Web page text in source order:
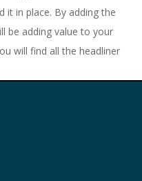
it in place. By adding the
be adding value to your
will find all the headliner